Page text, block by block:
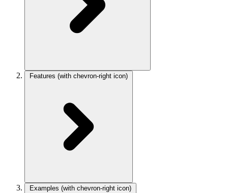
Features (with chevron-right icon)
Examples (with chevron-right icon)